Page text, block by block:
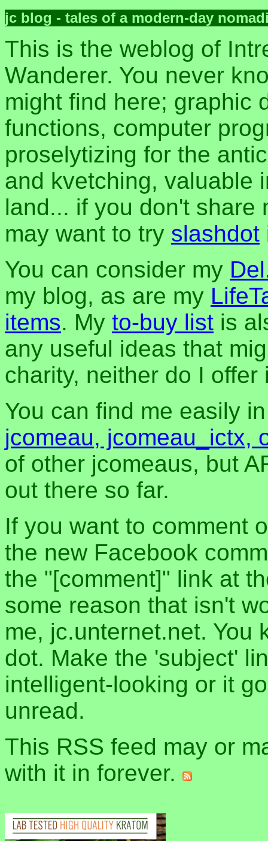
jc blog - tales of a modern-day
This is the weblog of
Wanderer. You never
might find here; graphic
functions, computer
proselytizing for the
and kvetching, valuable
land... if you don't share
may want to try slashdot
You can consider my
my blog, as are my
items. My to-buy list is
any useful ideas that
charity, neither do I offer
You can find me easily
jcomeau, jcomeau_ictx,
of other jcomeaus, but
out there so far.
If you want to comment
the new Facebook
the "[comment]" link at
some reason that isn't
me, jc.unternet.net. You
dot. Make the 'subject'
intelligent-looking or it
unread.
This RSS feed may or
with it in forever.